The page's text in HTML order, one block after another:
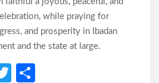
while praying for
and prosperity in Ibadan
and the state at large.
T